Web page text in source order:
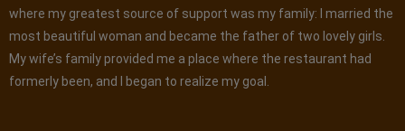
where my greatest source of support was my family: I married the
most beautiful woman and became the father of two lovely girls.
My wife’s family provided me a place where the restaurant had
formerly been, and I began to realize my goal.